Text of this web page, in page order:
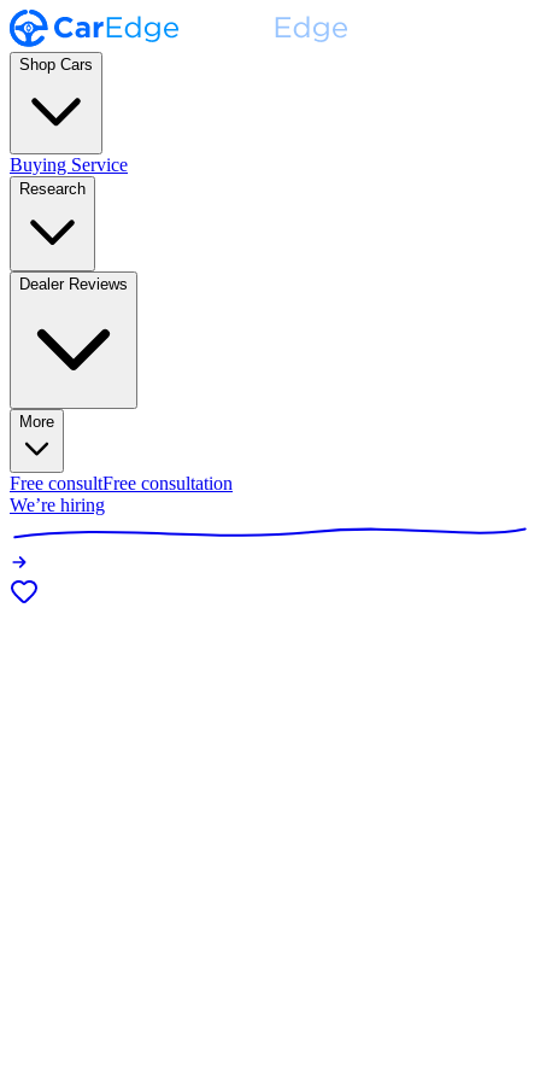
Shop Cars
Buying Service
Research
Dealer Reviews
More
Free consultFree consultation
We’re hiring